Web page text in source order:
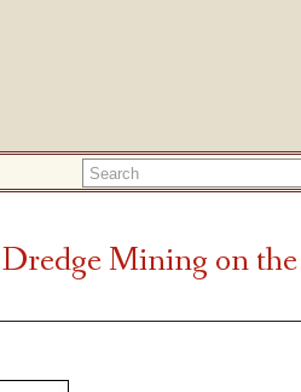
Mining on the